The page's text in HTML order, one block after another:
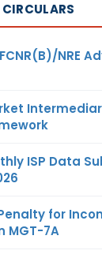
NRE
ISP Data
Penalty for
MGT-7A